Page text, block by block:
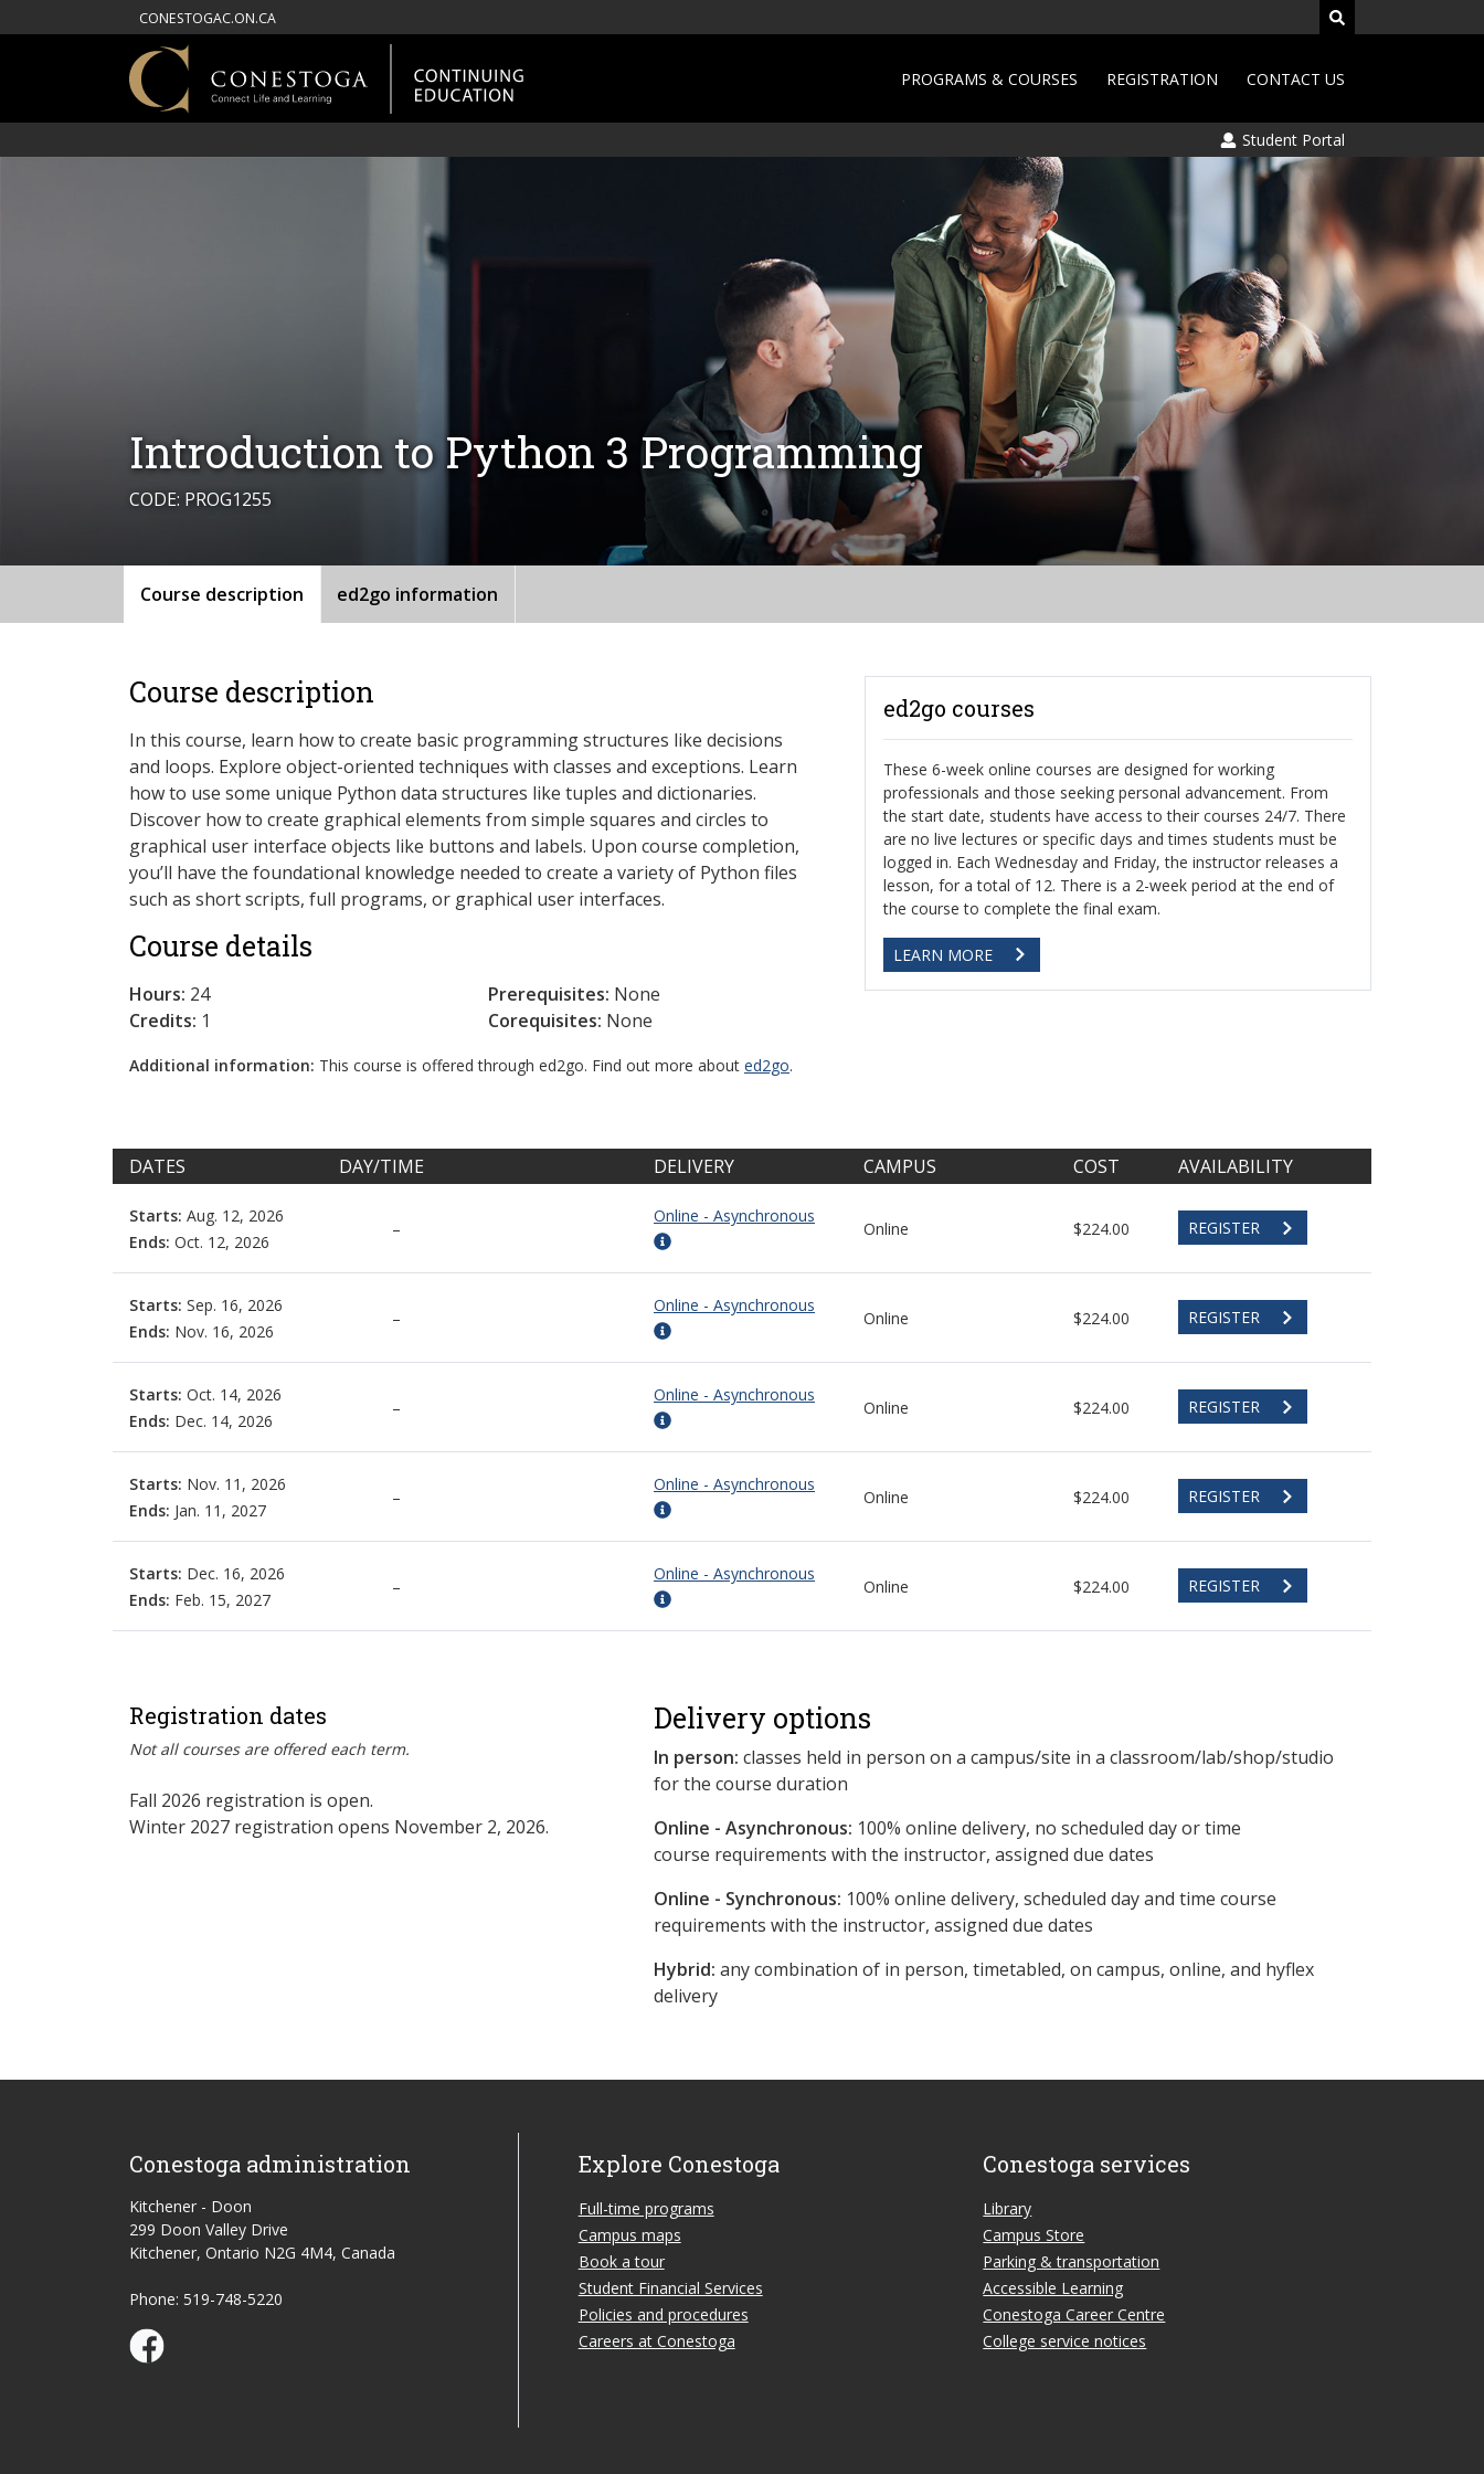
CONESTOGAC.ON.CA
PROGRAMS & COURSES REGISTRATION CONTACT US
Student Portal
Introduction to Python 3 Programming
CODE: PROG1255
Course description ed2go information
Course description
In this course, learn how to create basic programming structures like decisions
and loops. Explore object-oriented techniques with classes and exceptions. Learn
how to use some unique Python data structures like tuples and dictionaries.
Discover how to create graphical elements from simple squares and circles to
graphical user interface objects like buttons and labels. Upon course completion,
you’ll have the foundational knowledge needed to create a variety of Python files
such as short scripts, full programs, or graphical user interfaces.
Course details
Hours: 24
Credits: 1
Prerequisites: None
Corequisites: None
Additional information: This course is offered through ed2go. Find out more about ed2go.
ed2go courses
These 6-week online courses are designed for working
professionals and those seeking personal advancement. From
the start date, students have access to their courses 24/7. There
are no live lectures or specific days and times students must be
logged in. Each Wednesday and Friday, the instructor releases a
lesson, for a total of 12. There is a 2-week period at the end of
the course to complete the final exam.
LEARN MORE
DATES DAY/TIME DELIVERY CAMPUS COST AVAILABILITY
Starts: Aug. 12, 2026
Ends: Oct. 12, 2026
–
Online - Asynchronous
Online $224.00 REGISTER
Starts: Sep. 16, 2026
Ends: Nov. 16, 2026
–
Online - Asynchronous
Online $224.00 REGISTER
Starts: Oct. 14, 2026
Ends: Dec. 14, 2026
–
Online - Asynchronous
Online $224.00 REGISTER
Starts: Nov. 11, 2026
Ends: Jan. 11, 2027
–
Online - Asynchronous
Online $224.00 REGISTER
Starts: Dec. 16, 2026
Ends: Feb. 15, 2027
–
Online - Asynchronous
Online $224.00 REGISTER
Registration dates
Not all courses are offered each term.
Fall 2026 registration is open.
Winter 2027 registration opens November 2, 2026.
Delivery options
In person: classes held in person on a campus/site in a classroom/lab/shop/studio
for the course duration
Online - Asynchronous: ​100% online delivery, no scheduled day or time
course requirements with the instructor, assigned due dates
Online - Synchronous: 100% online delivery, scheduled day and time course
requirements with the instructor, assigned due dates
Hybrid: any combination of in person, timetabled, on campus, online, and hyflex
delivery
Conestoga administration
Kitchener - Doon
299 Doon Valley Drive
Kitchener, Ontario N2G 4M4, Canada
Phone: 519-748-5220
Conestoga Study Part-time on Facebook
Explore Conestoga
Full-time programs
Campus maps
Book a tour
Student Financial Services
Policies and procedures
Careers at Conestoga
Conestoga services
Library
Campus Store
Parking & transportation
Accessible Learning
Conestoga Career Centre
College service notices